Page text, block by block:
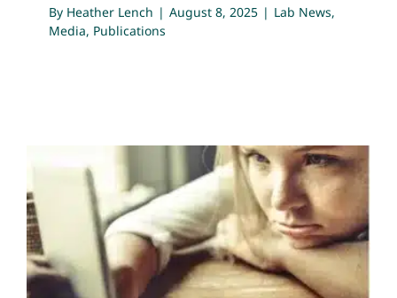
By Heather Lench | August 8, 2025 | Lab News,
Media, Publications
The Hater’s Guide to
Loving Boredom
Lab News Media Publications